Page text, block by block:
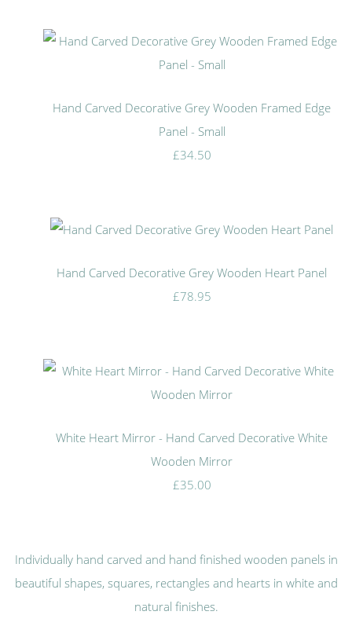
Hand Carved Decorative Grey Wooden Framed Edge
Panel - Small
£34.50
Hand Carved Decorative Grey Wooden Heart Panel
£78.95
White Heart Mirror - Hand Carved Decorative White
Wooden Mirror
£35.00
Individually hand carved and hand finished wooden panels in
beautiful shapes, squares, rectangles and hearts in white and
natural finishes.